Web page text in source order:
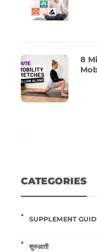
8
CATEGORIES
SUPPLEMENT
शुरुआती